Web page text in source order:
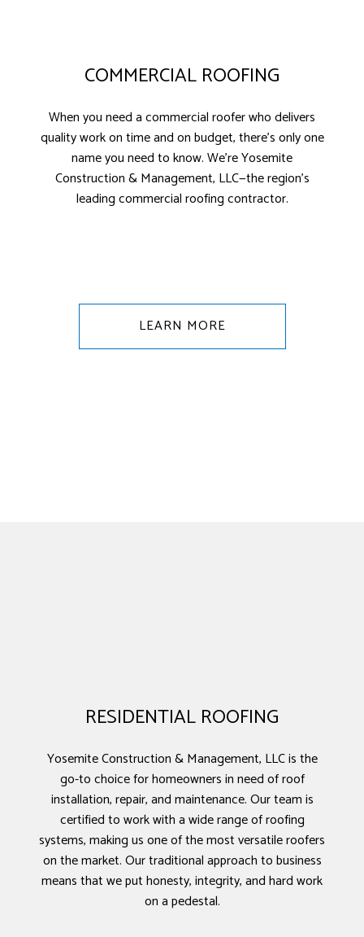
COMMERCIAL ROOFING
When you need a commercial roofer who delivers
quality work on time and on budget, there’s only one
name you need to know. We’re Yosemite
Construction & Management, LLC—the region’s
leading commercial roofing contractor.
LEARN MORE
RESIDENTIAL ROOFING
Yosemite Construction & Management, LLC is the
go-to choice for homeowners in need of roof
installation, repair, and maintenance. Our team is
certified to work with a wide range of roofing
systems, making us one of the most versatile roofers
on the market. Our traditional approach to business
means that we put honesty, integrity, and hard work
on a pedestal.